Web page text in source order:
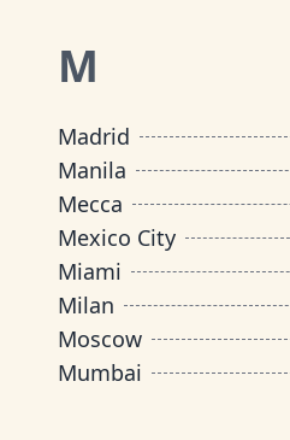
M
Madrid
Manila
Mecca
Mexico City
Miami
Milan
Moscow
Mumbai